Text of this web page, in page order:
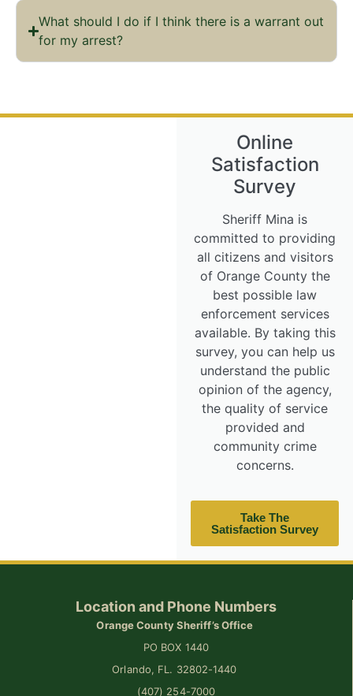
What should I do if I think there is a warrant out
for my arrest?
Online
Satisfaction
Survey
Sheriff Mina is
committed to providing
all citizens and visitors
of Orange County the
best possible law
enforcement services
available. By taking this
survey, you can help us
understand the public
opinion of the agency,
the quality of service
provided and
community crime
concerns.
Take The
Satisfaction Survey
Location and Phone Numbers
Orange County Sheriff’s Office
PO BOX 1440
Orlando, FL. 32802-1440
(407) 254-7000